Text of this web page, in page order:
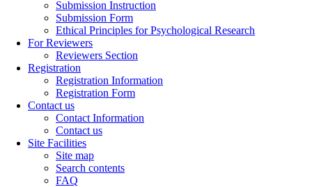
Submission Instruction
Submission Form
Ethical Principles for Psychological Research
For Reviewers
Reviewers Section
Registration
Registration Information
Registration Form
Contact us
Contact Information
Contact us
Site Facilities
Site map
Search contents
FAQ